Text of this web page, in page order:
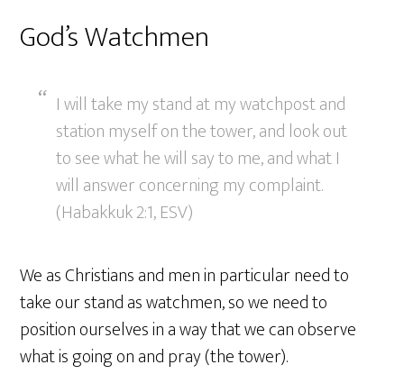
God’s Watchmen
I will take my stand at my watchpost and
station myself on the tower, and look out
to see what he will say to me, and what I
will answer concerning my complaint.
(Habakkuk 2:1, ESV)
We as Christians and men in particular need to
take our stand as watchmen, so we need to
position ourselves in a way that we can observe
what is going on and pray (the tower).